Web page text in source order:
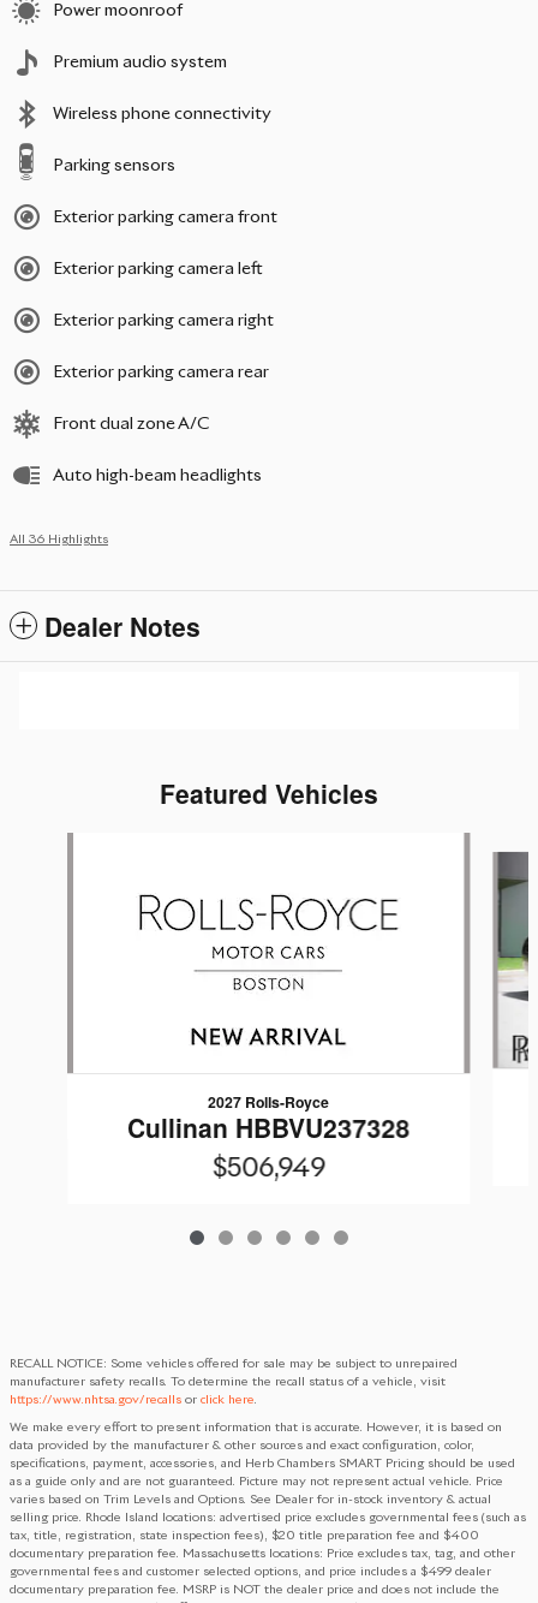
Power moonroof
Premium audio system
Wireless phone connectivity
Parking sensors
Exterior parking camera front
Exterior parking camera left
Exterior parking camera right
Exterior parking camera rear
Front dual zone A/C
Auto high-beam headlights
All 36 Highlights
Dealer Notes
Featured Vehicles
2027 Rolls-Royce
Cullinan HBBVU237328
$506,949
RECALL NOTICE: Some vehicles offered for sale may be subject to unrepaired
manufacturer safety recalls. To determine the recall status of a vehicle, visit
https://www.nhtsa.gov/recalls or click here
We make every effort to present information that is accurate. However, it is based on
data provided by the manufacturer & other sources and exact configuration, color,
specifications, payment, accessories, and Herb Chambers SMART Pricing should be used
as a guide only and are not guaranteed. Picture may not represent actual vehicle. Price
varies based on Trim Levels and Options. See Dealer for in-stock inventory & actual
selling price. Rhode Island locations: advertised price excludes governmental fees (such as
tax, title, registration, state inspection fees), $20 title preparation fee and $400
documentary preparation fee. Massachusetts locations: Price excludes tax, tag, and other
governmental fees and customer selected options, and price includes a $499 dealer
documentary preparation fee. MSRP is NOT the dealer price and does not include the